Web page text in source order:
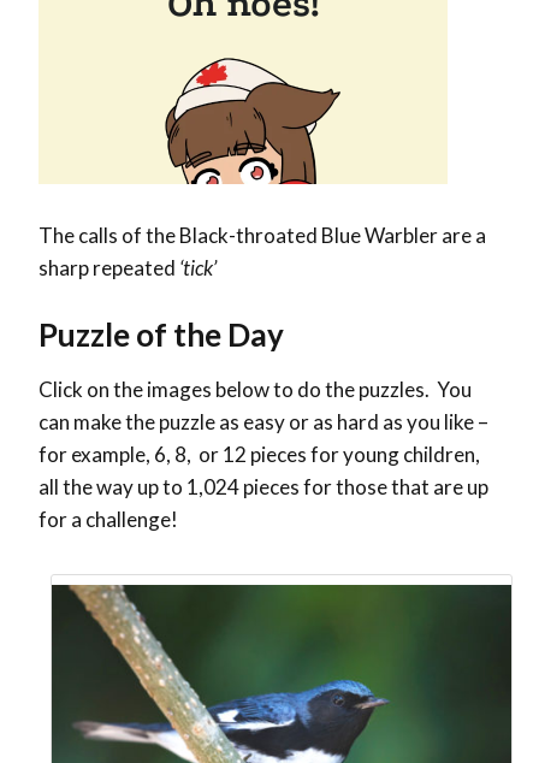
The calls of the Black-throated Blue Warbler are a
sharp repeated ‘tick’
Puzzle of the Day
Click on the images below to do the puzzles. You
can make the puzzle as easy or as hard as you like –
for example, 6, 8, or 12 pieces for young children,
all the way up to 1,024 pieces for those that are up
for a challenge!